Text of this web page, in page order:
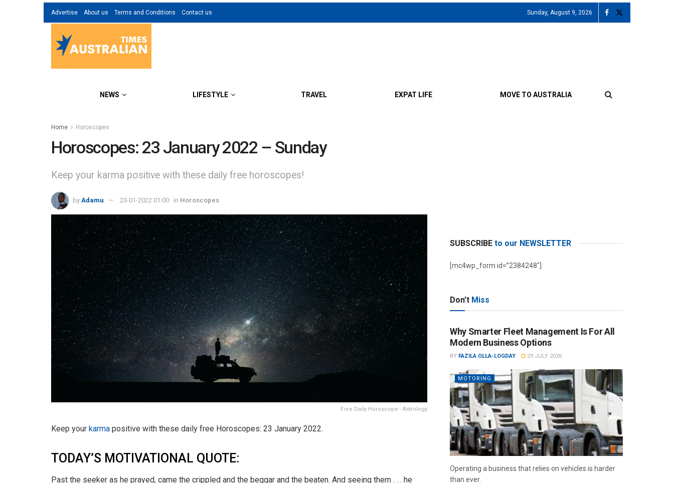
Advertise About us Terms and Conditions Contact us Sunday, August 9, 2026
NEWS LIFESTYLE TRAVEL EXPAT LIFE MOVE TO AUSTRALIA
Home Horoscopes
Horoscopes: 23 January 2022 – Sunday
Keep your karma positive with these daily free horoscopes!
by Adamu 23-01-2022 01:00 in Horoscopes
Free Daily Horoscope - Astrology
Keep your karma positive with these daily free Horoscopes: 23 January 2022.
TODAY’S MOTIVATIONAL QUOTE:
Past the seeker as he prayed, came the crippled and the beggar and the beaten. And seeing them . . . he
SUBSCRIBE to our NEWSLETTER
[mc4wp_form id=”2384248″]
Don't Miss
Why Smarter Fleet Management Is For All
Modern Business Options
BY FAZILA OLLA-LOGDAY 29 JULY 2026
MOTORING
Operating a business that relies on vehicles is harder
than ever.